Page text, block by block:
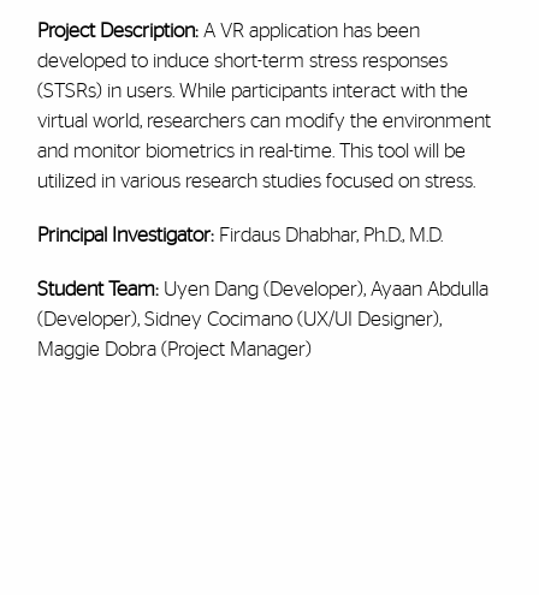
Project Description: A VR application has been
developed to induce short-term stress responses
(STSRs) in users. While participants interact with the
virtual world, researchers can modify the environment
and monitor biometrics in real-time. This tool will be
utilized in various research studies focused on stress.
Principal Investigator: Firdaus Dhabhar, Ph.D., M.D.
Student Team: Uyen Dang (Developer), Ayaan Abdulla
(Developer), Sidney Cocimano (UX/UI Designer),
Maggie Dobra (Project Manager)